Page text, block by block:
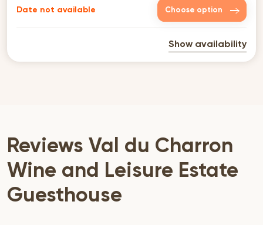
Date not available Choose option
Show availability
Reviews Val du Charron
Wine and Leisure Estate
Guesthouse